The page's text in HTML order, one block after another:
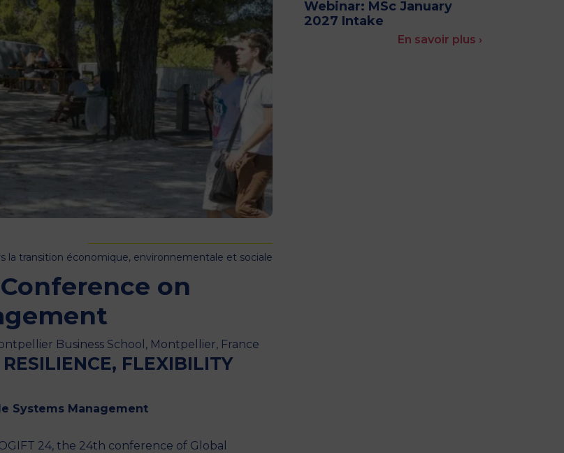
MSc Producer & Entertainment
MSc Spring Intake
MSc Artificial Intelligence (Partnership)
la transition économique, environnementale et sociale
on
Business School, Montpellier, France
FLEXIBILITY
Systems Management
24, the 24th conference of Global
Webinar: MSc January
2027 Intake
En savoir plus ›